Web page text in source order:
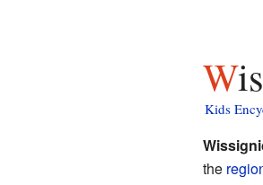
Kids
the